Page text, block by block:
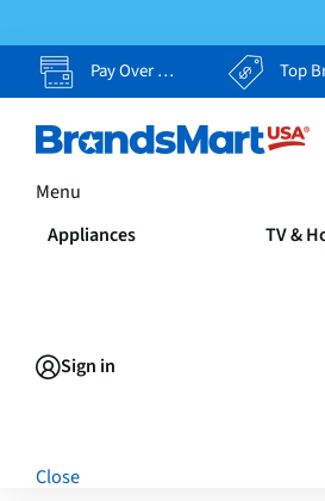
Pay Over Time, Your Way Top Brands,
Menu
Appliances TV &
Sign in
Close